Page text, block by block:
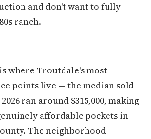
and don't want to fully
ranch.
where Troutdale's most
points live — the median sold
ran around $315,000, making
affordable pockets in
The neighborhood